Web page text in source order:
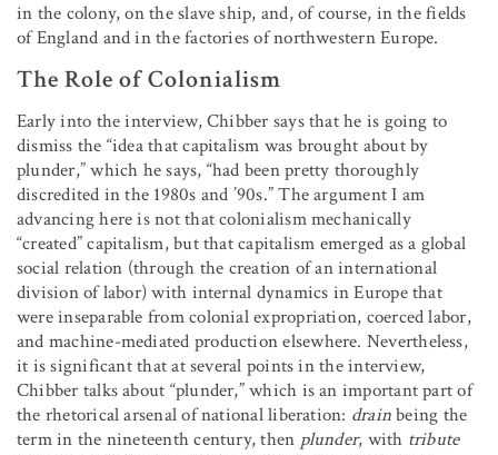
in the colony, on the slave ship, and, of course, in the fields
of England and in the factories of northwestern Europe.
The Role of Colonialism
Early into the interview, Chibber says that he is going to
dismiss the “idea that capitalism was brought about by
plunder,” which he says, “had been pretty thoroughly
discredited in the 1980s and ’90s.” The argument I am
advancing here is not that colonialism mechanically
“created” capitalism, but that capitalism emerged as a global
social relation (through the creation of an international
division of labor) with internal dynamics in Europe that
were inseparable from colonial expropriation, coerced labor,
and machine-mediated production elsewhere. Nevertheless,
it is significant that at several points in the interview,
Chibber talks about “plunder,” which is an important part of
the rhetorical arsenal of national liberation: drainbeing the
term in the nineteenth century, then plunder, with tribute